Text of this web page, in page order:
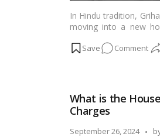
In Hindu tradition,
moving into a new
month-by-month, in
Commenton
What is the
Charges
September 26, 2024